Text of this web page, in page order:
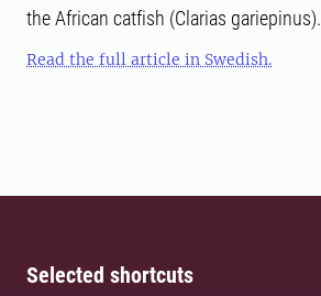
the African catfish (Clarias gariepinus).
Read the full article in Swedish.
Selected shortcuts